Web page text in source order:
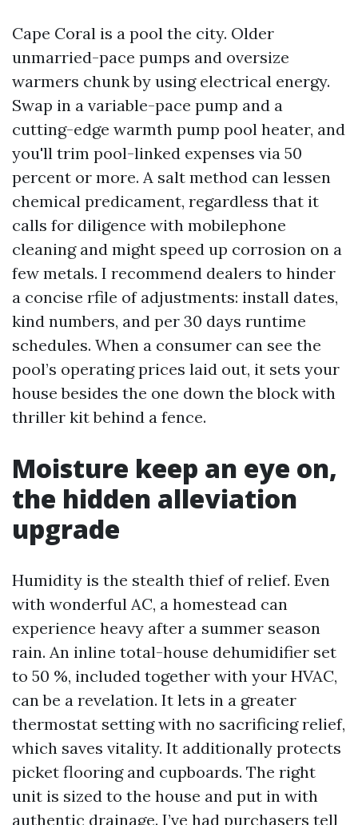
Cape Coral is a pool the city. Older
unmarried-pace pumps and oversize
warmers chunk by using electrical energy.
Swap in a variable-pace pump and a
cutting-edge warmth pump pool heater, and
you'll trim pool-linked expenses via 50
percent or more. A salt method can lessen
chemical predicament, regardless that it
calls for diligence with mobilephone
cleaning and might speed up corrosion on a
few metals. I recommend dealers to hinder
a concise rfile of adjustments: install dates,
kind numbers, and per 30 days runtime
schedules. When a consumer can see the
pool’s operating prices laid out, it sets your
house besides the one down the block with
thriller kit behind a fence.
Moisture keep an eye on,
the hidden alleviation
upgrade
Humidity is the stealth thief of relief. Even
with wonderful AC, a homestead can
experience heavy after a summer season
rain. An inline total-house dehumidifier set
to 50 %, included together with your HVAC,
can be a revelation. It lets in a greater
thermostat setting with no sacrificing relief,
which saves vitality. It additionally protects
picket flooring and cupboards. The right
unit is sized to the house and put in with
authentic drainage. I’ve had purchasers tell